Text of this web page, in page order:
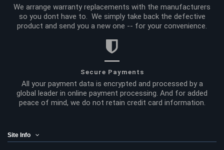
We arrange warranty replacements with the manufacturers
so you dont have to. We simply take back the defective
product and send you a new one -- for your convenience.
Secure Payments
All your payment data is encrypted and processed by a
global leader in online payment processing. And for added
peace of mind, we do not retain credit card information.
Site Info